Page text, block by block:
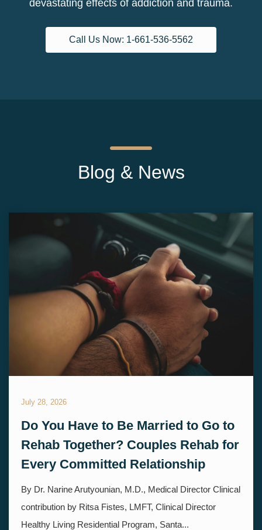
devastating effects of addiction and trauma.
Call Us Now: 1-661-536-5562
Blog & News
July 28, 2026
Do You Have to Be Married to Go to
Rehab Together? Couples Rehab for
Every Committed Relationship
By Dr. Narine Arutyounian, M.D., Medical Director Clinical
contribution by Ritsa Fistes, LMFT, Clinical Director
Healthy Living Residential Program, Santa...